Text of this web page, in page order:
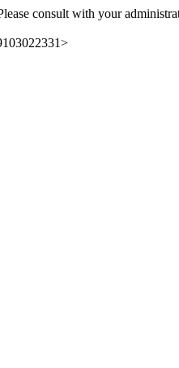
consult with your